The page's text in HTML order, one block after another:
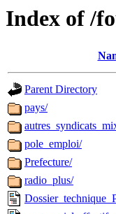
Index of /
Parent Directory
pays/
pole_emploi/
Prefecture/
radio_plus/